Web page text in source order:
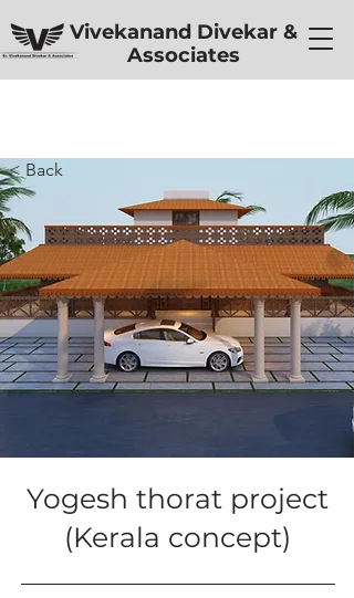
Vivekanand Divekar &
Associates
< Back
Yogesh thorat project
(Kerala concept)